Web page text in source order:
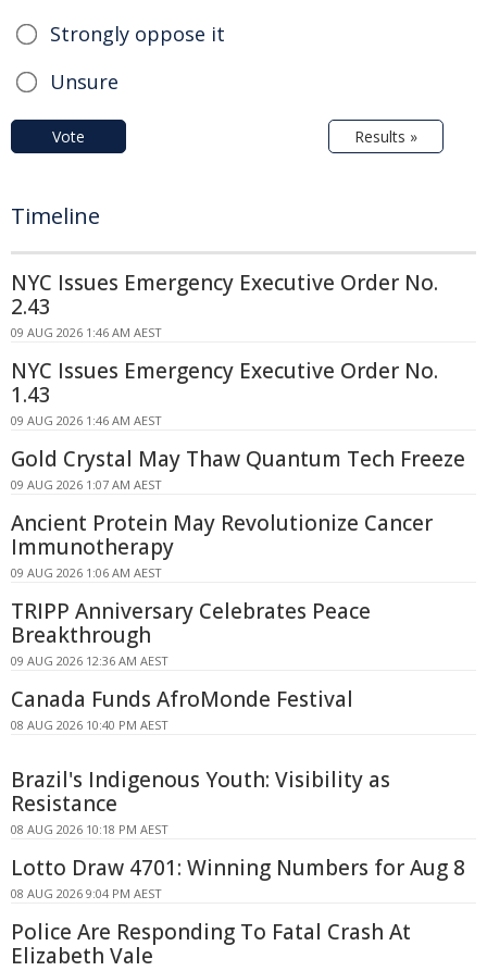
Strongly oppose it
Unsure
Vote Results »
Timeline
NYC Issues Emergency Executive Order No.
2.43
09 AUG 2026 1:46 AM AEST
NYC Issues Emergency Executive Order No.
1.43
09 AUG 2026 1:46 AM AEST
Gold Crystal May Thaw Quantum Tech Freeze
09 AUG 2026 1:07 AM AEST
Ancient Protein May Revolutionize Cancer
Immunotherapy
09 AUG 2026 1:06 AM AEST
TRIPP Anniversary Celebrates Peace
Breakthrough
09 AUG 2026 12:36 AM AEST
Canada Funds AfroMonde Festival
08 AUG 2026 10:40 PM AEST
Brazil's Indigenous Youth: Visibility as
Resistance
08 AUG 2026 10:18 PM AEST
Lotto Draw 4701: Winning Numbers for Aug 8
08 AUG 2026 9:04 PM AEST
Police Are Responding To Fatal Crash At
Elizabeth Vale